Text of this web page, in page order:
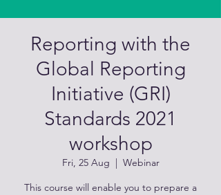
Reporting with the
Global Reporting
Initiative (GRI)
Standards 2021
workshop
Fri, 25 Aug
  |
Webinar
This course will enable you to prepare a